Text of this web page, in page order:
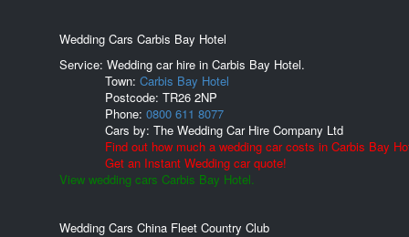
Wedding Cars Carbis Bay Hotel
Service: Wedding car hire in Carbis Bay Hotel.
Town: Carbis Bay Hotel
Postcode: TR26 2NP
Phone: 0800 611 8077
Cars by: The Wedding Car Hire Company Ltd
Find out how much a wedding car costs in Carbis Bay
Get an Instant Wedding car quote!
View wedding cars Carbis Bay Hotel.
Wedding Cars China Fleet Country Club